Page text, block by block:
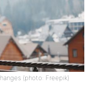
(photo: Freepik)